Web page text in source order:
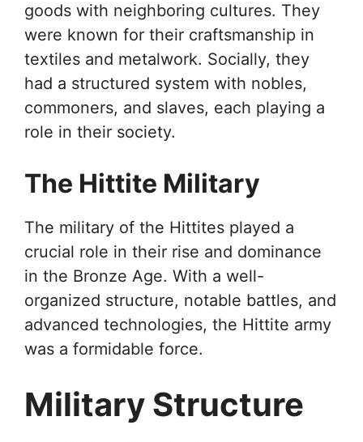
goods with neighboring cultures. They
were known for their craftsmanship in
textiles and metalwork. Socially, they
had a structured system with nobles,
commoners, and slaves, each playing a
role in their society.
The Hittite Military
The military of the Hittites played a
crucial role in their rise and dominance
in the Bronze Age. With a well-
organized structure, notable battles, and
advanced technologies, the Hittite army
was a formidable force.
Military Structure